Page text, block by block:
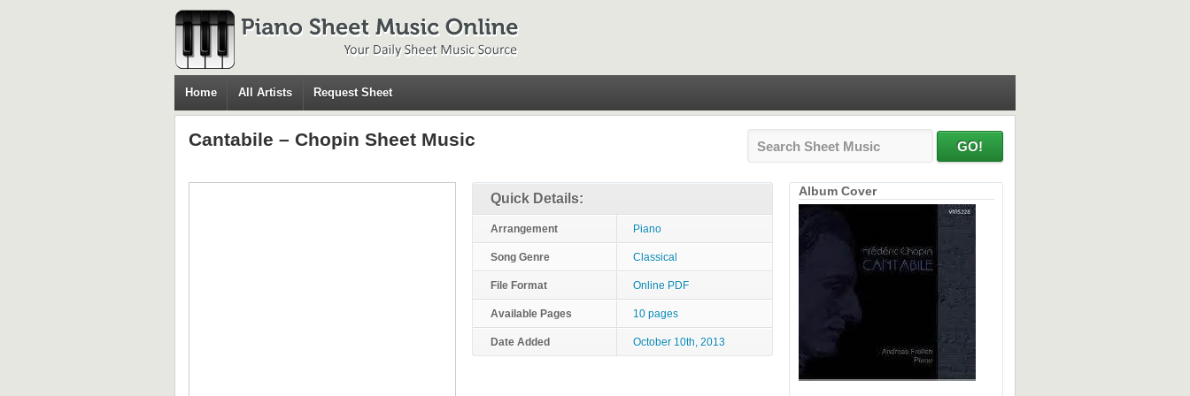
Home All Artists Request Sheet
Cantabile – Chopin Sheet Music
Quick Details:
Arrangement Piano
Song Genre Classical
File Format Online PDF
Available Pages 10 pages
Date Added October 10th, 2013
Album Cover